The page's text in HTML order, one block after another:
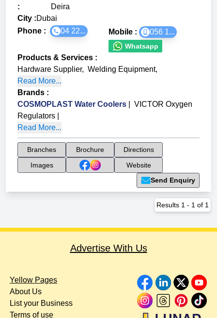
:
Deira
City :Dubai
Phone :
04 22... Mobile : 056 1...
Whatsapp
Products & Services :
Hardware Supplier, Welding Equipment,
Read More...
Brands :
COSMOPLAST Water Coolers
VICTOR Oxygen
Regulators
Read More...
Branches Brochure
Directions
Images
Website
Send Enquiry
Results 1 - 1 of 1
Advertise With Us
Yellow Pages
About Us
List your Business
Terms of use